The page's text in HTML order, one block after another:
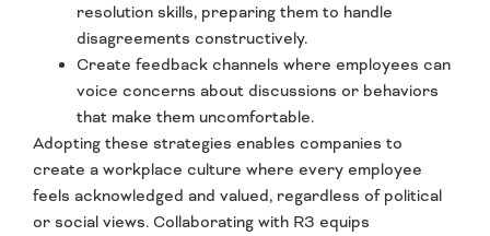
resolution skills, preparing them to handle
disagreements constructively.
Create feedback channels where employees can
voice concerns about discussions or behaviors
that make them uncomfortable.
Adopting these strategies enables companies to
create a workplace culture where every employee
feels acknowledged and valued, regardless of political
or social views. Collaborating with R3 equips